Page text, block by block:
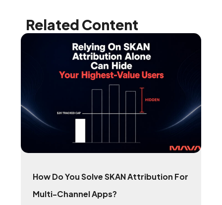
Related Content
How Do You Solve SKAN Attribution For
Multi-Channel Apps?